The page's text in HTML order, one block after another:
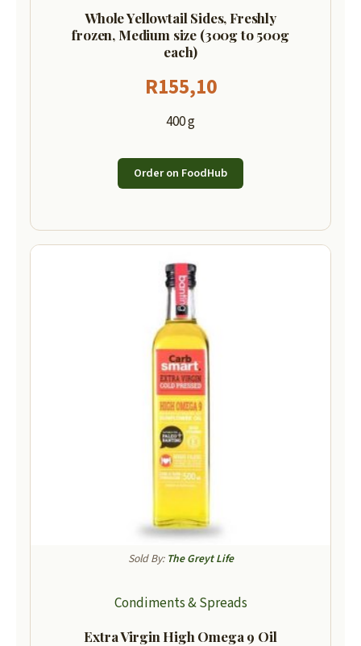
Whole Yellowtail Sides, Freshly
frozen, Medium size (300g to 500g
each)
R155,10
400 g
Order on FoodHub
Sold By: The Greyt Life
Condiments & Spreads
Extra Virgin High Omega 9 Oil